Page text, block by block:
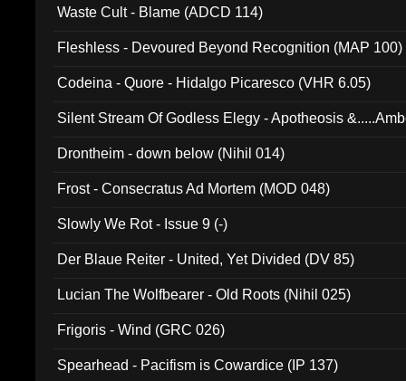
Waste Cult - Blame (ADCD 114)
Fleshless - Devoured Beyond Recognition (MAP 100)
Codeina - Quore - Hidalgo Picaresco (VHR 6.05)
Silent Stream Of Godless Elegy - Apotheosis
Drontheim - down below (Nihil 014)
Frost - Consecratus Ad Mortem (MOD 048)
Slowly We Rot - Issue 9 (-)
Der Blaue Reiter - United, Yet Divided (DV 85)
Lucian The Wolfbearer - Old Roots (Nihil 025)
Frigoris - Wind (GRC 026)
Spearhead - Pacifism is Cowardice (IP 137)